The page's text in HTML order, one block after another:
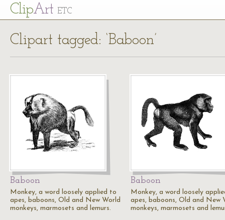
ClipArt ETC
Clipart tagged: ‘Baboon’
Baboon
Monkey, a word loosely applied to
apes, baboons, Old and New World
monkeys, marmosets and lemurs.
Baboon
Monkey, a word loosely
apes, baboons, Old and New
monkeys, marmosets and